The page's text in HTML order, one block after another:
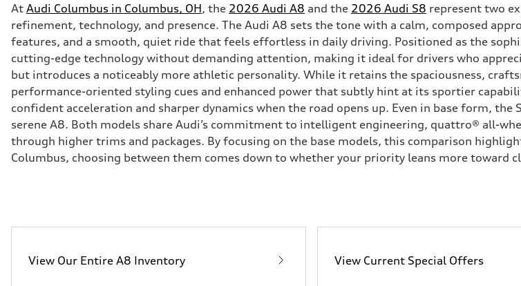
At Audi Columbus in Columbus, OH, the 2026 Audi A8 and the 2026 Audi S8 represent two
refinement, technology, and presence. The Audi A8 sets the tone with a calm, composed
features, and a smooth, quiet ride that feels effortless in daily driving. Positioned as the
cutting-edge technology without demanding attention, making it ideal for drivers who
but introduces a noticeably more athletic personality. While it retains the spaciousness,
performance-oriented styling cues and enhanced power that subtly hint at its sportier
confident acceleration and sharper dynamics when the road opens up. Even in base form,
serene A8. Both models share Audi’s commitment to intelligent engineering, quattro® all-
through higher trims and packages. By focusing on the base models, this comparison
Columbus, choosing between them comes down to whether your priority leans more toward
View Our Entire A8 Inventory View Current Special Offers